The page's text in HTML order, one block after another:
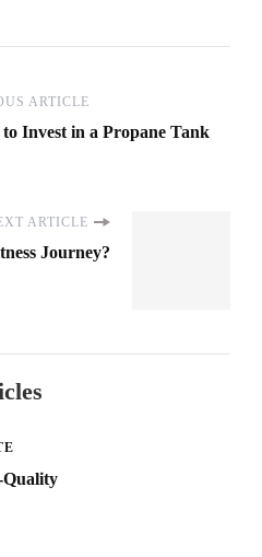
ARTICLE
to Invest in a Propane Tank
ARTICLE
Journey?
Quality